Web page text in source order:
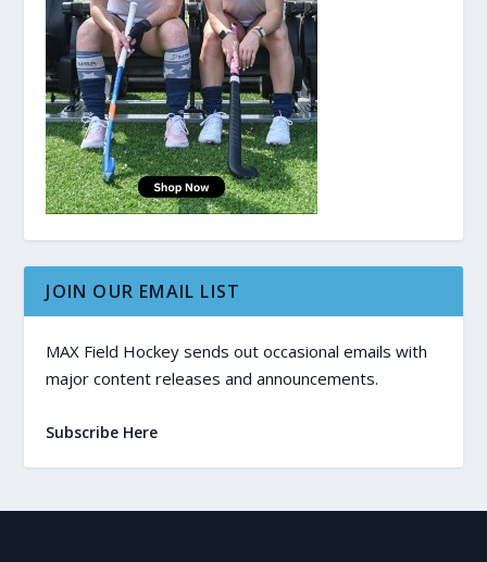
JOIN OUR EMAIL LIST
MAX Field Hockey sends out occasional emails with
major content releases and announcements.
Subscribe Here